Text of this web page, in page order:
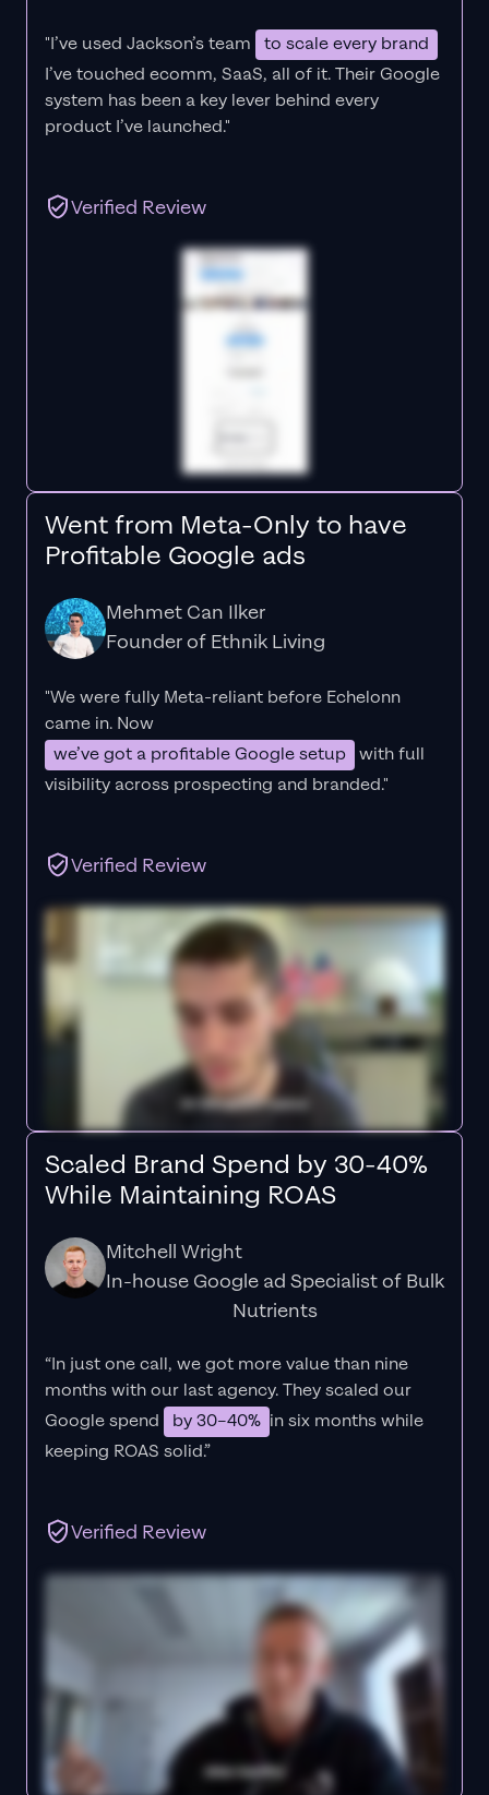
"I’ve used Jackson’s team
to scale every brand
I’ve touched ecomm, SaaS, all of it.Their Google
system has been a key lever behind every
product I’ve launched."
Verified Review
Went from Meta-Only to have
Profitable Google ads
Mehmet Can Ilker
Founder of Ethnik Living
"We were fully Meta-reliant before Echelonn
came in. Now
we’ve got a profitable Google setup with full
visibility across prospecting and branded."
Verified Review
Scaled Brand Spend by 30-40%
While Maintaining ROAS
Mitchell Wright
In-house Google ad Specialist of Bulk
Nutrients
“In just one call, we got more value than nine
months with our last agency. They scaled our
Google spend
by 30–40% in six months while
keeping ROAS solid.”
Verified Review